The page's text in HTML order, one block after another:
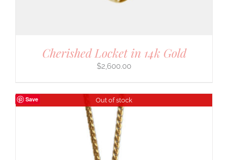
Cherished Locket in 14k Gold
$2,600.00
Save Out of stock